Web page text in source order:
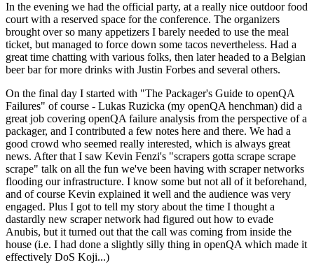
In the evening we had the official party, at a really nice outdoor food
court with a reserved space for the conference. The organizers
brought over so many appetizers I barely needed to use the meal
ticket, but managed to force down some tacos nevertheless. Had a
great time chatting with various folks, then later headed to a Belgian
beer bar for more drinks with Justin Forbes and several others.
On the final day I started with "The Packager's Guide to openQA
Failures" of course - Lukas Ruzicka (my openQA henchman) did a
great job covering openQA failure analysis from the perspective of a
packager, and I contributed a few notes here and there. We had a
good crowd who seemed really interested, which is always great
news. After that I saw Kevin Fenzi's "scrapers gotta scrape scrape
scrape" talk on all the fun we've been having with scraper networks
flooding our infrastructure. I know some but not all of it beforehand,
and of course Kevin explained it well and the audience was very
engaged. Plus I got to tell my story about the time I thought a
dastardly new scraper network had figured out how to evade
Anubis, but it turned out that the call was coming from inside the
house (i.e. I had done a slightly silly thing in openQA which made it
effectively DoS Koji...)